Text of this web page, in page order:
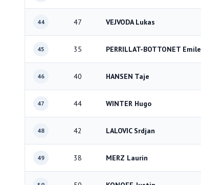
44 47 VEJVODA Lukas
45 35 PERRILLAT-BOTTONET Emile
46 40 HANSEN Taje
47 44 WINTER Hugo
48 42 LALOVIC Srdjan
49 38 MERZ Laurin